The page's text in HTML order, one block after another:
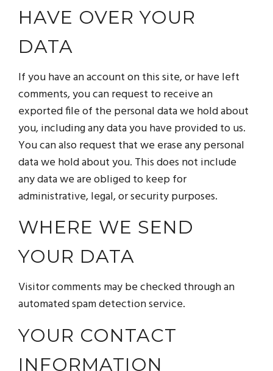
HAVE OVER YOUR
DATA
If you have an account on this site, or have left
comments, you can request to receive an
exported file of the personal data we hold about
you, including any data you have provided to us.
You can also request that we erase any personal
data we hold about you. This does not include
any data we are obliged to keep for
administrative, legal, or security purposes.
WHERE WE SEND
YOUR DATA
Visitor comments may be checked through an
automated spam detection service.
YOUR CONTACT
INFORMATION